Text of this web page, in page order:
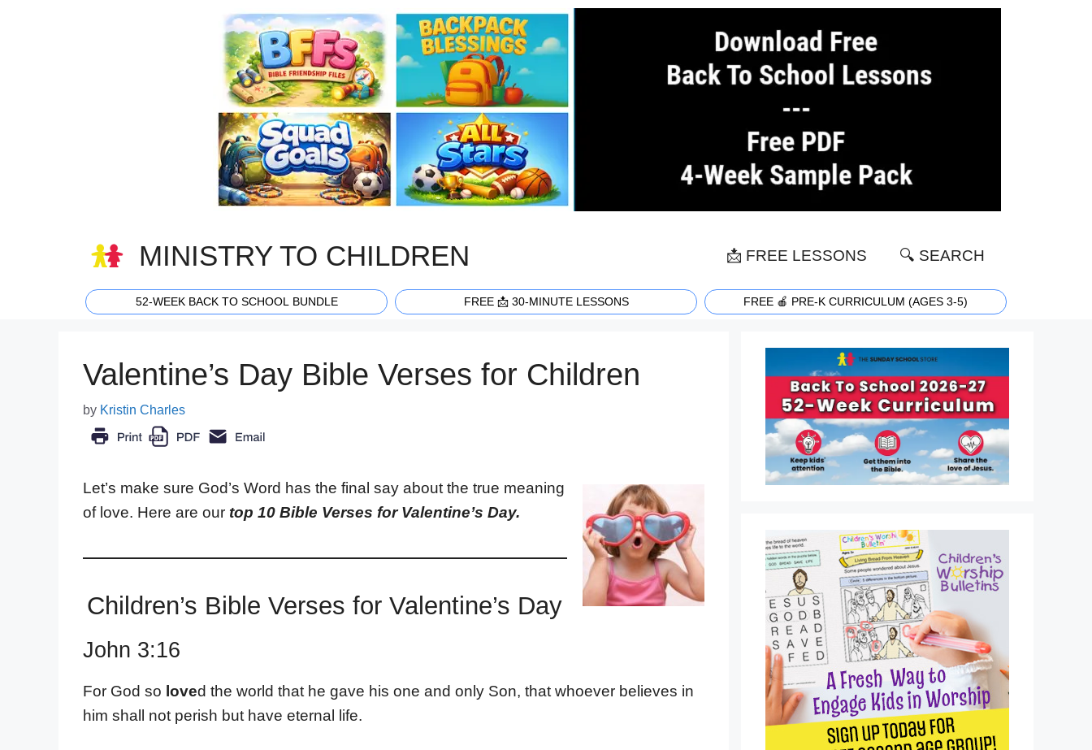
MINISTRY TO CHILDREN 📩 FREE LESSONS 🔍 SEARCH
52-WEEK BACK TO SCHOOL BUNDLE FREE 📩 30-MINUTE LESSONS FREE 🍎 PRE-K CURRICULUM (AGES 3-5)
Valentine’s Day Bible Verses for Children
by Kristin Charles
Let’s make sure God’s Word has the final say about the true meaning
of love. Here are our top 10 Bible Verses for Valentine’s Day.
Children’s Bible Verses for Valentine’s Day
John 3:16
For God so loved the world that he gave his one and only Son, that whoever believes in
him shall not perish but have eternal life.